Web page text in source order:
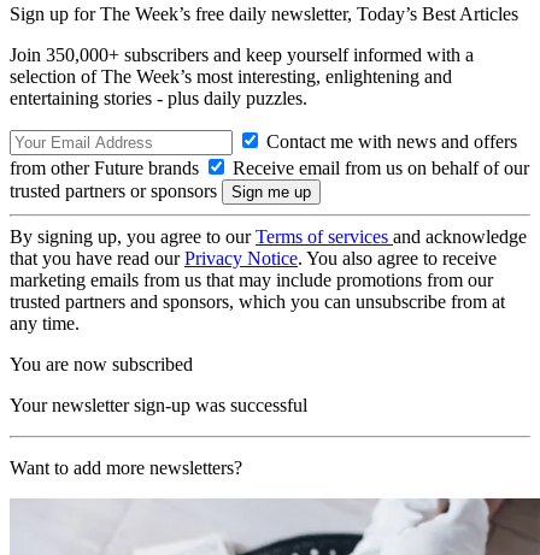
Sign up for The Week’s free daily newsletter, Today’s Best Articles
Join 350,000+ subscribers and keep yourself informed with a
selection of The Week’s most interesting, enlightening and
entertaining stories - plus daily puzzles.
Contact me with news and offers
from other Future brands
Receive email from us on behalf of our
trusted partners or sponsors
By signing up, you agree to ourTerms of services and acknowledge
that you have read ourPrivacy Notice. You also agree to receive
marketing emails from us that may include promotions from our
trusted partners and sponsors, which you can unsubscribe from at
any time.
You are now subscribed
Your newsletter sign-up was successful
Want to add more newsletters?